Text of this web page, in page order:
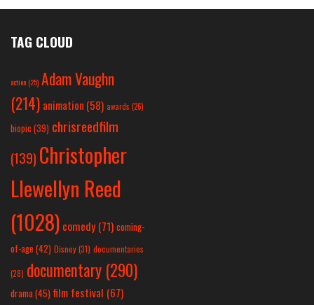
TAG CLOUD
action(25) Adam Vaughn
(214) animation (58) awards (26)
biopic (39) chrisreedfilm
(139) Christopher
Llewellyn Reed
(1028) comedy (71) coming-
of-age (42) Disney(31) documentaries
(28) documentary (290)
drama(45) film festival (67)